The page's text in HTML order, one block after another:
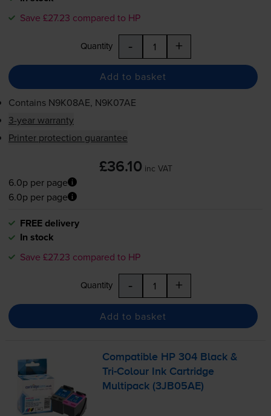
Save £27.23 compared to HP
Quantity - +
Add to basket
Contains N9K08AE, N9K07AE
3-year warranty
Printer protection guarantee
£36.10 inc VAT
6.0p per page
6.0p per page
FREE delivery
In stock
Save £27.23 compared to HP
Quantity - +
Add to basket
Compatible HP 304 Black &
Tri-Colour Ink Cartridge
Multipack (3JB05AE)